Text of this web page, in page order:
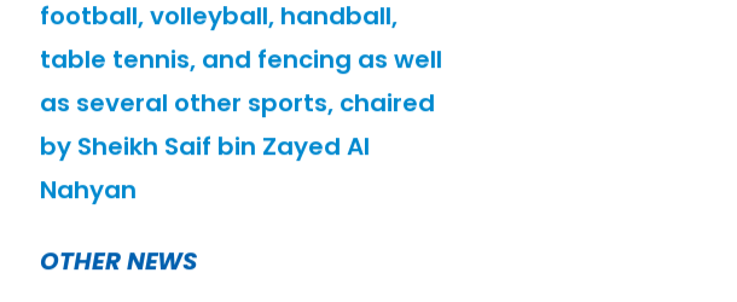
football, volleyball, handball,
table tennis, and fencing as well
as several other sports, chaired
by Sheikh Saif bin Zayed Al
Nahyan
OTHER NEWS